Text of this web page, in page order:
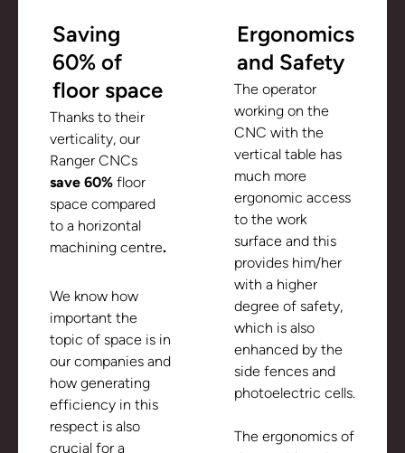
Saving
60% of
floor space
Thanks to their
verticality, our
Ranger CNCs
save 60% floor
space compared
to a horizontal
machining centre.
We know how
important the
topic of space is in
our companies and
how generating
efficiency in this
respect is also
crucial for a
Ergonomics
and Safety
The operator
working on the
CNC with the
vertical table has
much more
ergonomic access
to the work
surface and this
provides him/her
with a higher
degree of safety,
which is also
enhanced by the
side fences and
photoelectric cells.
The ergonomics of